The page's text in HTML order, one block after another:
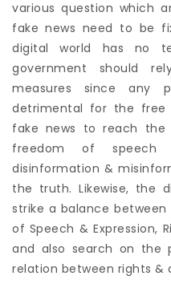
various question which
fake news need to be
digital world has no
government should
measures since any
detrimental for the free
fake news to reach
freedom of speech
disinformation &
the truth. Likewise, the
strike a balance
of Speech & Expression,
and also search on the
relation between rights &